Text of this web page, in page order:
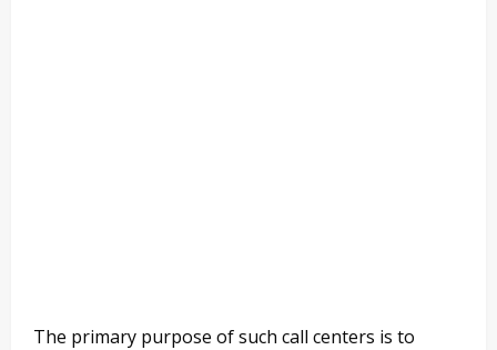
The primary purpose of such call centers is to